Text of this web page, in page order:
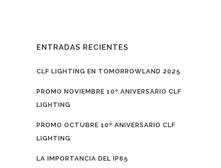
ENTRADAS RECIENTES
CLF LIGHTING EN TOMORROWLAND 2025
PROMO NOVIEMBRE 10º ANIVERSARIO CLF
LIGHTING
PROMO OCTUBRE 10º ANIVERSARIO CLF
LIGHTING
LA IMPORTANCIA DEL IP65